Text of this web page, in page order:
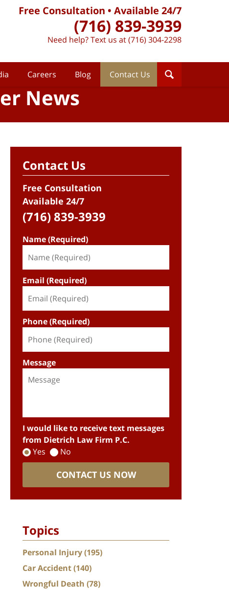
Free Consultation • Available 24/7
(716) 839-3939
Need help? Text us at (716) 304-2298
Careers Blog Contact Us
News
Contact Us
Free Consultation
Available 24/7
(716) 839-3939
Name (Required)
Email (Required)
Phone (Required)
Message
I would like to receive text messages
from Dietrich Law Firm P.C.
Yes
No
CONTACT US NOW
Topics
Personal Injury(195)
Car Accident(140)
Wrongful Death (78)